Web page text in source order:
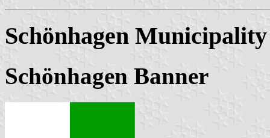
Schönhagen Municipality
Schönhagen Banner